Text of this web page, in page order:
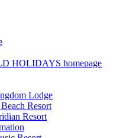
HOLIDAYS homepage
Lodge
Resort
Resort